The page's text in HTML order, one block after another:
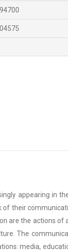
appearing in
their
are the actions
The
media,